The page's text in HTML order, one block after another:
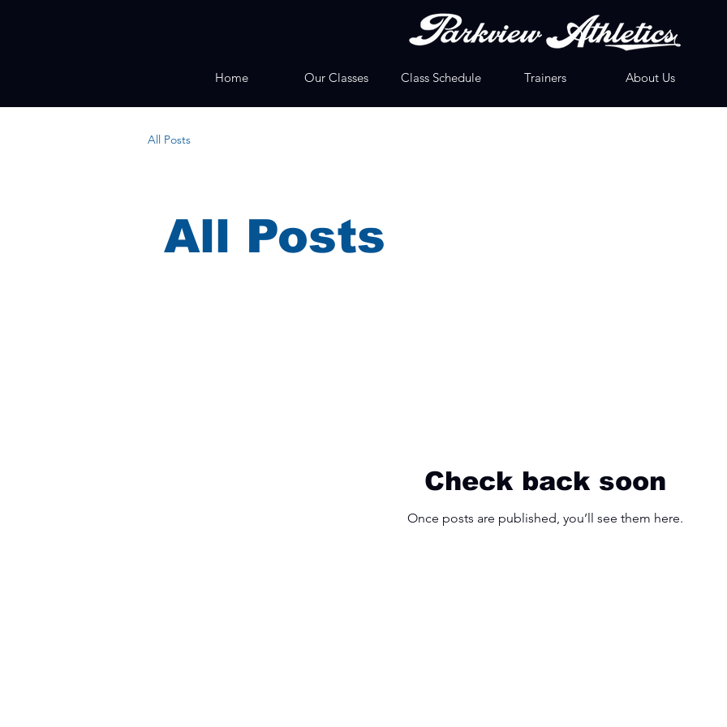
Home Our Classes Class Schedule Trainers About Us
All Posts
All Posts
Check back soon
Once posts are published, you’ll see them here.